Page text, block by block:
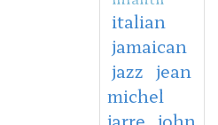
italian
jamaican
jazz jean
michel